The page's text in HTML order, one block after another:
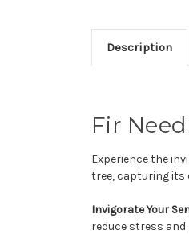
Description
Fir
Experience the
tree, capturing its
Invigorate Your
reduce stress